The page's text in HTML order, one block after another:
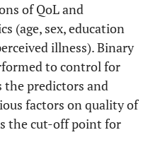
of QoL and
(age, sex, education
illness). Binary
to control for
the predictors and
factors on quality of
the cut-off point for